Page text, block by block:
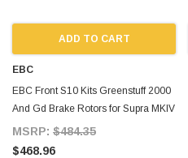
ADD TO CART
EBC
EBC Front S10 Kits Greenstuff 2000
And Gd Brake Rotors for Supra MKIV
TT
MSRP: $484.35
$468.96